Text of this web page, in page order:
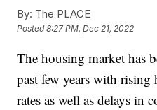
By: The PLACE
Posted8:27 PM, Dec 21, 2022
The housing market has
past few years with rising
rates as well as delays in